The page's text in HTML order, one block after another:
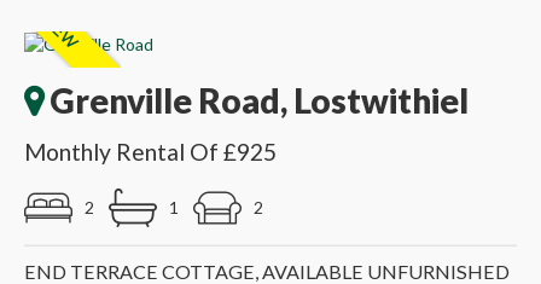
Grenville Road, Lostwithiel
Monthly Rental Of £925
2 1 2
END TERRACE COTTAGE, AVAILABLE UNFURNISHED